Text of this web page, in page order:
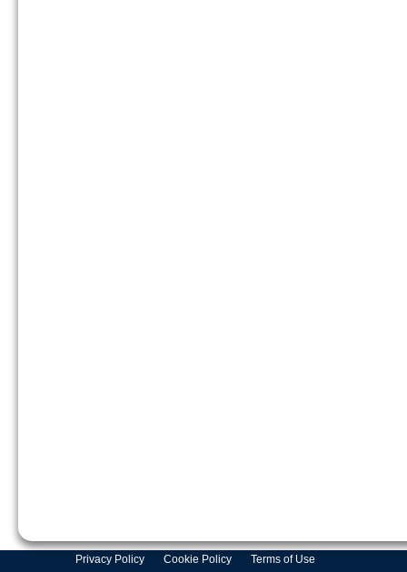
Privacy Policy Cookie Policy Terms of Use